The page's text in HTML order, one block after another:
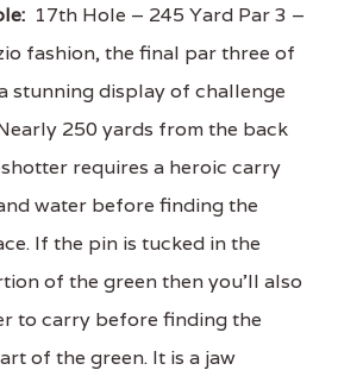
17th Hole – 245 Yard Par 3 –
fashion, the final par three of
stunning display of challenge
250 yards from the back
requires a heroic carry
water before finding the
If the pin is tucked in the
of the green then you'll also
to carry before finding the
of the green. It is a jaw